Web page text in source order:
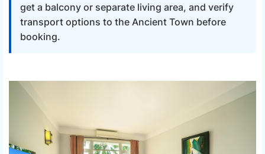
get a balcony or separate living area, and verify
transport options to the Ancient Town before
booking.